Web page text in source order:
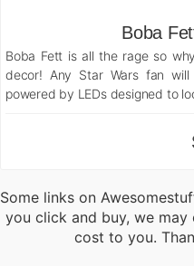
Boba
Boba Fett is all the rage so
decor! Any Star Wars fan
powered by LEDs designed to
Some links on
you click and buy, we
cost to you.